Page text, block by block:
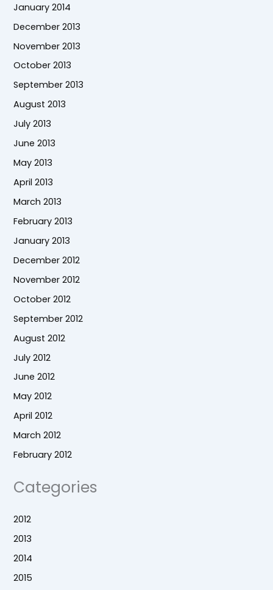
January 2014
December 2013
November 2013
October 2013
September 2013
August 2013
July 2013
June 2013
May 2013
April 2013
March 2013
February 2013
January 2013
December 2012
November 2012
October 2012
September 2012
August 2012
July 2012
June 2012
May 2012
April 2012
March 2012
February 2012
Categories
2012
2013
2014
2015